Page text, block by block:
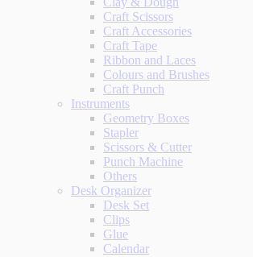
Craft Scissors
Craft Accessories
Craft Tape
Ribbon and Laces
Colours and Brushes
Craft Punch
Instruments
Geometry Boxes
Stapler
Scissors & Cutter
Punch Machine
Others
Desk Organizer
Desk Set
Clips
Glue
Calendar